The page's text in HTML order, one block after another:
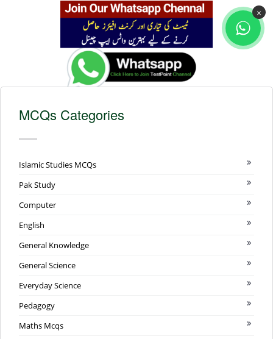
MCQs Categories
Islamic Studies MCQs
Pak Study
Computer
English
General Knowledge
General Science
Everyday Science
Pedagogy
Maths Mcqs
×